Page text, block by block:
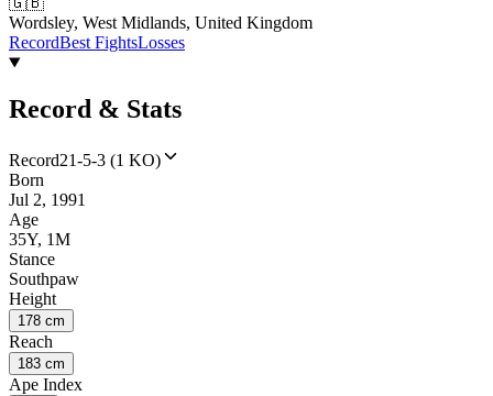
Wordsley, West Midlands, United Kingdom
RecordBest FightsLosses
Record & Stats
Record21-5-3 (1 KO)
Born
Jul 2, 1991
Age
35Y, 1M
Stance
Southpaw
Height
178 cm
Reach
183 cm
Ape Index